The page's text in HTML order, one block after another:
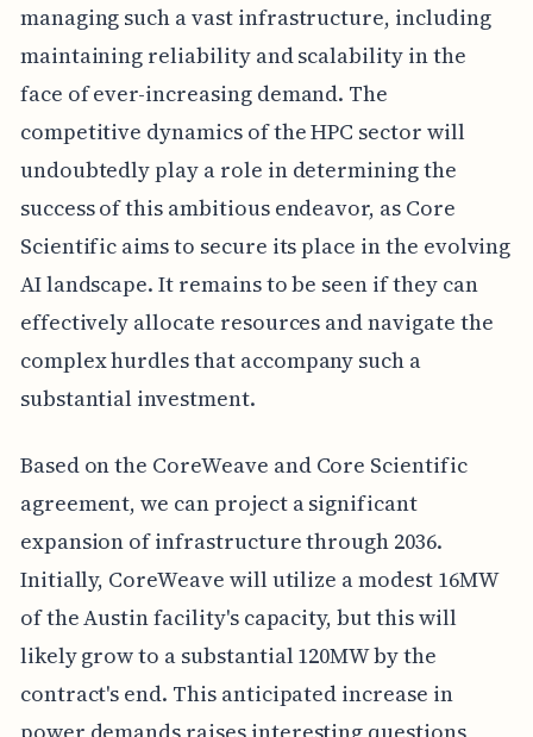
managing such a vast infrastructure, including
maintaining reliability and scalability in the
face of ever-increasing demand. The
competitive dynamics of the HPC sector will
undoubtedly play a role in determining the
success of this ambitious endeavor, as Core
Scientific aims to secure its place in the evolving
AI landscape. It remains to be seen if they can
effectively allocate resources and navigate the
complex hurdles that accompany such a
substantial investment.
Based on the CoreWeave and Core Scientific
agreement, we can project a significant
expansion of infrastructure through 2036.
Initially, CoreWeave will utilize a modest 16MW
of the Austin facility's capacity, but this will
likely grow to a substantial 120MW by the
contract's end. This anticipated increase in